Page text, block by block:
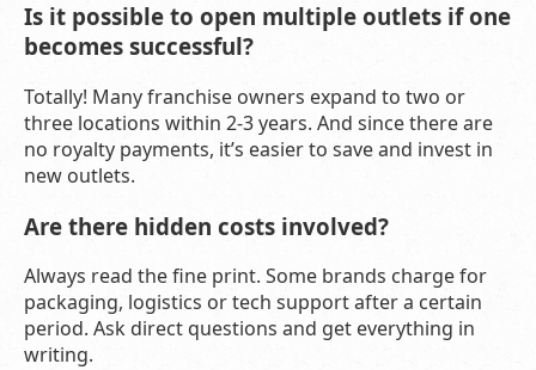
Is it possible to open multiple outlets if one
becomes successful?
Totally! Many franchise owners expand to two or
three locations within 2-3 years. And since there are
no royalty payments, it’s easier to save and invest in
new outlets.
Are there hidden costs involved?
Always read the fine print. Some brands charge for
packaging, logistics or tech support after a certain
period. Ask direct questions and get everything in
writing.